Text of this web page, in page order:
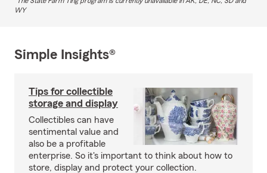
WY
Simple Insights®
Tips for collectible
storage and display
Collectibles can have
sentimental value and
also be a profitable
enterprise. So it's important to think about how to
store, display and protect your collection.